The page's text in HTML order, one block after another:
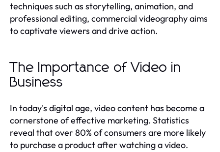
techniques such as storytelling, animation, and
professional editing, commercial videography aims
to captivate viewers and drive action.
The Importance of Video in
Business
In today's digital age, video content has become a
cornerstone of effective marketing. Statistics
reveal that over 80% of consumers are more likely
to purchase a product after watching a video.